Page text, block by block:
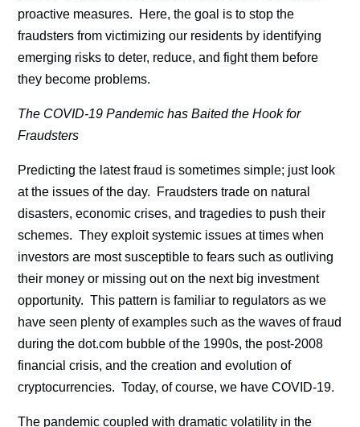
proactive measures. Here, the goal is to stop the
fraudsters from victimizing our residents by identifying
emerging risks to deter, reduce, and fight them before
they become problems.
The COVID-19 Pandemic has Baited the Hook for
Fraudsters
Predicting the latest fraud is sometimes simple; just look
at the issues of the day. Fraudsters trade on natural
disasters, economic crises, and tragedies to push their
schemes. They exploit systemic issues at times when
investors are most susceptible to fears such as outliving
their money or missing out on the next big investment
opportunity. This pattern is familiar to regulators as we
have seen plenty of examples such as the waves of fraud
during the dot.com bubble of the 1990s, the post-2008
financial crisis, and the creation and evolution of
cryptocurrencies. Today, of course, we have COVID-19.
The pandemic coupled with dramatic volatility in the